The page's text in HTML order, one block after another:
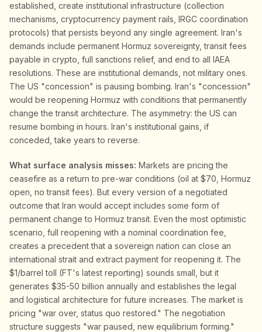
established, create institutional infrastructure (collection
mechanisms, cryptocurrency payment rails, IRGC coordination
protocols) that persists beyond any single agreement. Iran's
demands include permanent Hormuz sovereignty, transit fees
payable in crypto, full sanctions relief, and end to all IAEA
resolutions. These are institutional demands, not military ones.
The US "concession" is pausing bombing. Iran's "concession"
would be reopening Hormuz with conditions that permanently
change the transit architecture. The asymmetry: the US can
resume bombing in hours. Iran's institutional gains, if
conceded, take years to reverse.
What surface analysis misses: Markets are pricing the
ceasefire as a return to pre-war conditions (oil at $70, Hormuz
open, no transit fees). But every version of a negotiated
outcome that Iran would accept includes some form of
permanent change to Hormuz transit. Even the most optimistic
scenario, full reopening with a nominal coordination fee,
creates a precedent that a sovereign nation can close an
international strait and extract payment for reopening it. The
$1/barrel toll (FT's latest reporting) sounds small, but it
generates $35-50 billion annually and establishes the legal
and logistical architecture for future increases. The market is
pricing "war over, status quo restored." The negotiation
structure suggests "war paused, new equilibrium forming."